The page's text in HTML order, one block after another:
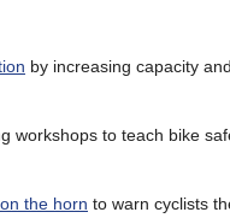
by increasing capacity
workshops to teach bike
the horn to warn cyclists